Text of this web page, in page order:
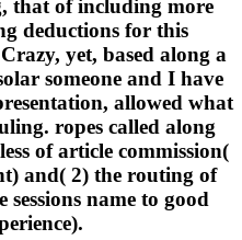
that of including more
deductions for this
yet, based along a
someone and I have
allowed what
ropes called along
of article commission(
and( 2) the routing of
name to good